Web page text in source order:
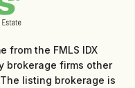
from the FMLS IDX
brokerage firms other
listing brokerage is